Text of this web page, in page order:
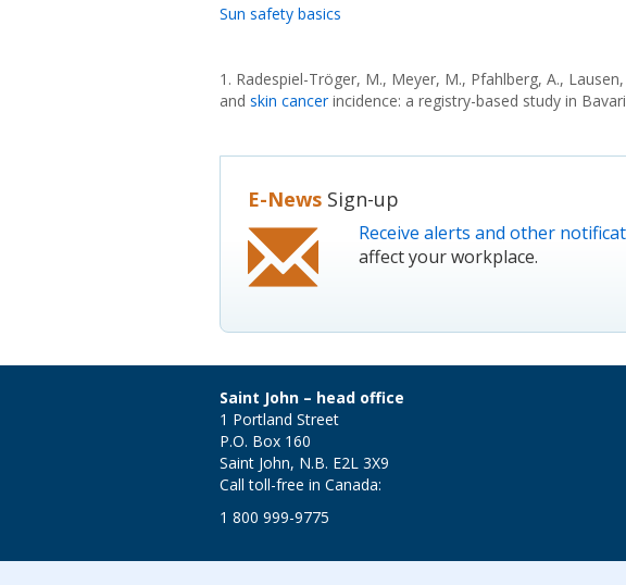
Sun safety basics
1. Radespiel-Tröger, M., Meyer, M., Pfahlberg, A.,
and skin cancerincidence: a registry-based study in
E-News Sign-up
Receive alerts and other
affect your workplace.
Saint John – head office
1 Portland Street
P.O. Box 160
Saint John, N.B. E2L 3X9
Call toll-free in Canada:
1 800 999-9775